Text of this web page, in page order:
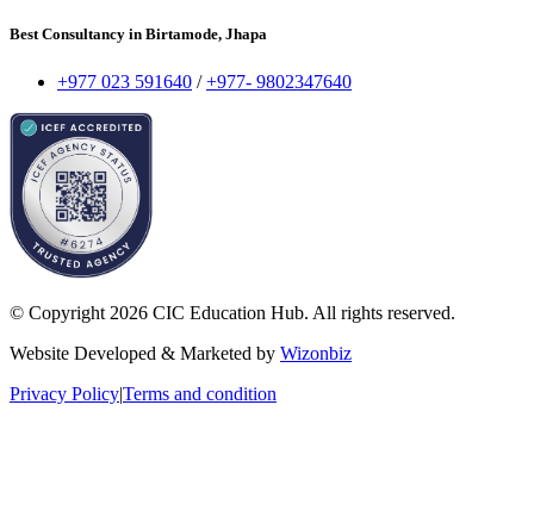
Best Consultancy in Birtamode, Jhapa
+977 023 591640 /+977- 9802347640
© Copyright 2026 CIC Education Hub. All rights reserved.
Website Developed & Marketed by Wizonbiz
Privacy Policy|Terms and condition